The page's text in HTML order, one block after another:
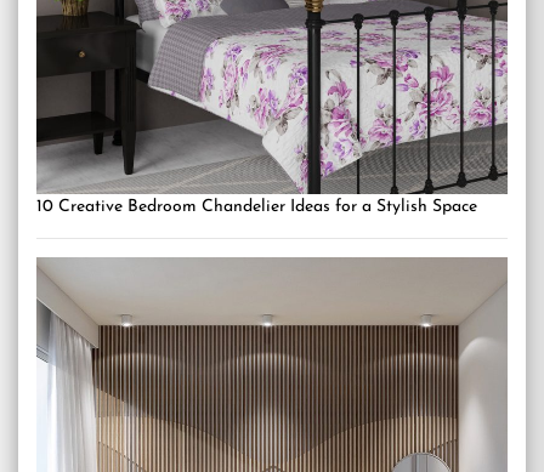
10 Creative Bedroom Chandelier Ideas for a Stylish Space